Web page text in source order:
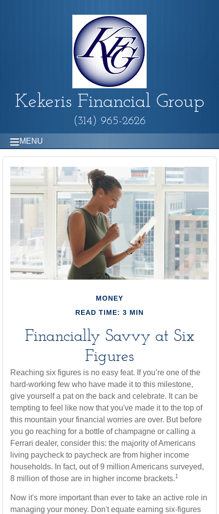
Kekeris Financial Group
(314) 965-2626
MENU
MONEY
READ TIME: 3 MIN
Financially Savvy at Six
Figures
Reaching six figures is no easy feat. If you’re one of the
hard-working few who have made it to this milestone,
give yourself a pat on the back and celebrate. It can be
tempting to feel like now that you've made it to the top of
this mountain your financial worries are over. But before
you go reaching for a bottle of champagne or calling a
Ferrari dealer, consider this: the majority of Americans
living paycheck to paycheck are from higher income
households. In fact, out of 9 million Americans surveyed,
8 million of those are in higher income brackets.1
Now it's more important than ever to take an active role in
managing your money. Don't equate earning six-figures